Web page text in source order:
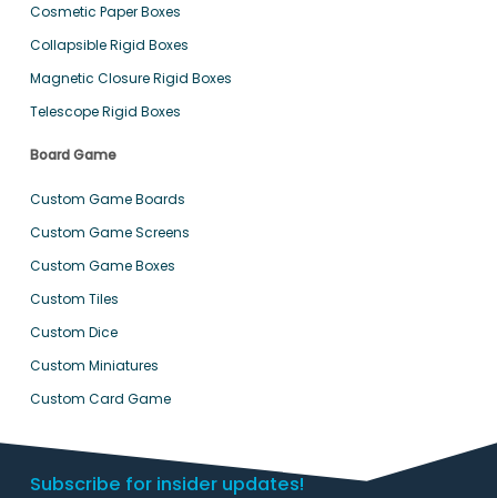
Cosmetic Paper Boxes
Collapsible Rigid Boxes
Magnetic Closure Rigid Boxes
Telescope Rigid Boxes
Board Game
Custom Game Boards
Custom Game Screens
Custom Game Boxes
Custom Tiles
Custom Dice
Custom Miniatures
Custom Card Game
Subscribe for insider updates!